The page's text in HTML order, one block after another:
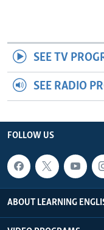
SEE TV
SEE RADIO
FOLLOW US
ABOUT LEARNING